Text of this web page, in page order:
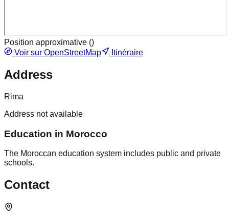
Position approximative ()
Voir sur OpenStreetMap
Itinéraire
Address
Rima
Address not available
Education in Morocco
The Moroccan education system includes public and private
schools.
Contact